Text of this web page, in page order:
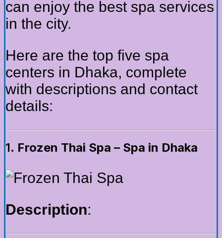
can enjoy the best spa services
in the city.
Here are the top five spa
centers in Dhaka, complete
with descriptions and contact
details:
1. Frozen Thai Spa – Spa in Dhaka
Description: